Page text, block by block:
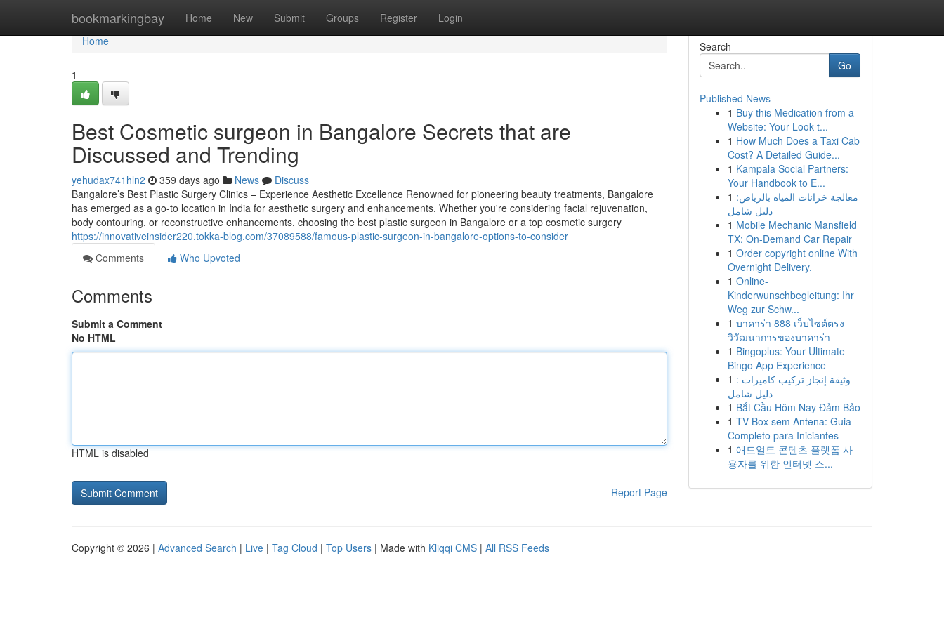
bookmarkingbay Home New Submit Groups Register Login
Home
Home
1
Best Cosmetic surgeon in Bangalore Secrets that are
Discussed and Trending
yehudax741hln2 359 days ago News
Discuss
Bangalore’s Best Plastic Surgery Clinics – Experience Aesthetic Excellence Renowned for pioneering beauty treatments, Bangalore
has emerged as a go-to location in India for aesthetic surgery and enhancements. Whether you're considering facial rejuvenation,
body contouring, or reconstructive enhancements, choosing the best plastic surgeon in Bangalore or a top cosmetic surgery
https://innovativeinsider220.tokka-blog.com/37089588/famous-plastic-surgeon-in-bangalore-options-to-consider
Comments
Who Upvoted
Comments
Submit a Comment
No HTML
HTML is disabled
Report Page
Search
Go
Published News
1 Buy this Medication from a
Website: Your Look t...
1 How Much Does a Taxi Cab
Cost? A Detailed Guide...
1 Kampala Social Partners:
Your Handbook to E...
1 معالجة خزانات المياه بالرياض:
دليل شامل
1 Mobile Mechanic Mansfield
TX: On-Demand Car Repair
1 Order copyright online With
Overnight Delivery.
1 Online-
Kinderwunschbegleitung: Ihr
Weg zur Schw...
1 บาคาร่า 888 เว็บไซต์ตรง
วิวัฒนาการของบาคาร่า
1 Bingoplus: Your Ultimate
Bingo App Experience
1 وثيقة إنجاز تركيب كاميرات :
دليل شامل
1 Bắt Cầu Hôm Nay Đảm Bảo
1 TV Box sem Antena: Guia
Completo para Iniciantes
1 애드얼트 콘텐츠 플랫폼 사
용자를 위한 인터넷 스...
Copyright © 2026 | Advanced Search | Live | Tag Cloud | Top Users | Made with Kliqqi CMS | All RSS Feeds